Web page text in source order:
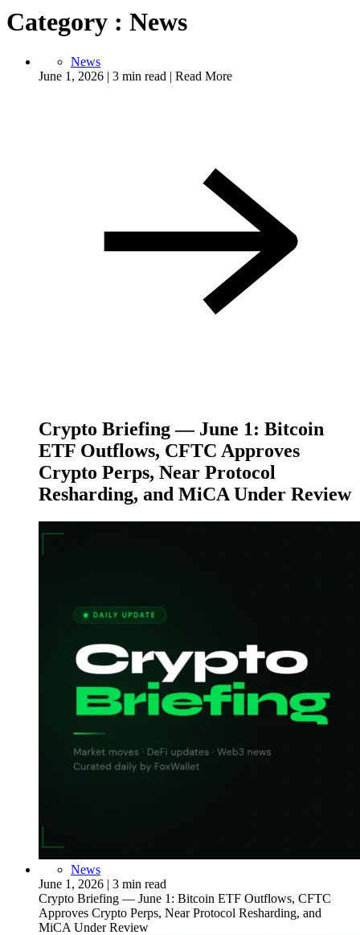
Category : News
News
June 1, 2026 | 3 min read | Read More
Crypto Briefing — June 1: Bitcoin
ETF Outflows, CFTC Approves
Crypto Perps, Near Protocol
Resharding, and MiCA Under Review
News
June 1, 2026 | 3 min read
Crypto Briefing — June 1: Bitcoin ETF Outflows, CFTC
Approves Crypto Perps, Near Protocol Resharding, and
MiCA Under Review